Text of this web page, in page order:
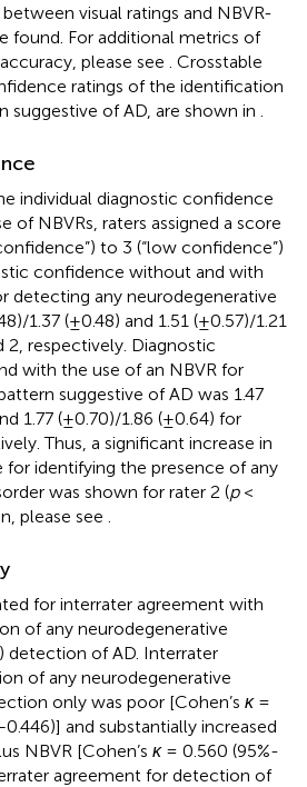
visual ratings and NBVR-
found. For additional metrics of
please see
. Crosstable
ratings of the identification
suggestive of AD, are shown in
individual diagnostic confidence
of NBVRs, raters assigned a score
to 3 (“low confidence”)
confidence without and with
detecting any neurodegenerative
1.37 (±0.48) and 1.51 (±0.57)/1.21
2, respectively. Diagnostic
with the use of an NBVR for
suggestive of AD was 1.47
1.77 (±0.70)/1.86 (±0.64) for
Thus, a significant increase in
identifying the presence of any
was shown for rater 2 (p<
please see
for interrater agreement with
of any neurodegenerative
detection of AD. Interrater
of any neurodegenerative
only was poor [Cohen’s κ=
and substantially increased
NBVR [Cohen’s κ= 0.560 (95%-
agreement for detection of